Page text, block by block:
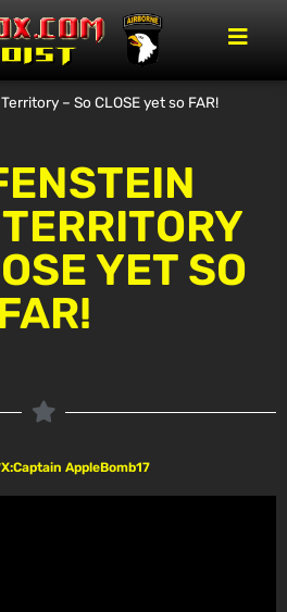
– So CLOSE yet so FAR!
YET SO
FAR!
AppleBomb17